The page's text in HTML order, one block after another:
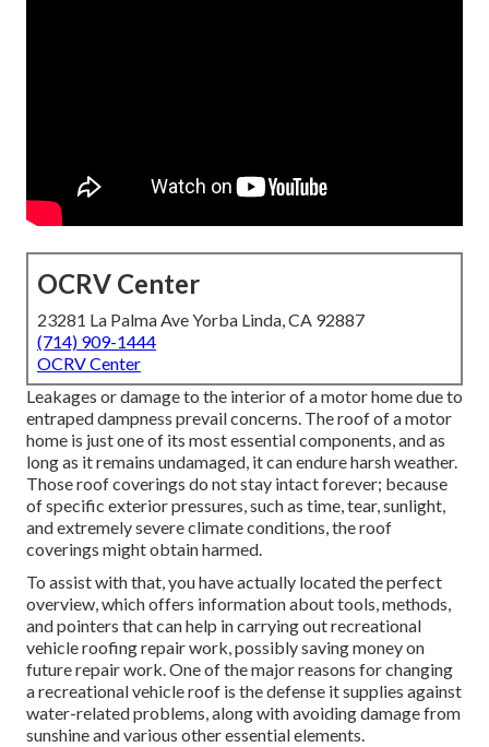
OCRV Center
23281 La Palma Ave Yorba Linda, CA 92887
(714) 909-1444
OCRV Center
Leakages or damage to the interior of a motor home due to
entraped dampness prevail concerns. The roof of a motor
home is just one of its most essential components, and as
long as it remains undamaged, it can endure harsh weather.
Those roof coverings do not stay intact forever; because
of specific exterior pressures, such as time, tear, sunlight,
and extremely severe climate conditions, the roof
coverings might obtain harmed.
To assist with that, you have actually located the perfect
overview, which offers information about tools, methods,
and pointers that can help in carrying out recreational
vehicle roofing repair work, possibly saving money on
future repair work. One of the major reasons for changing
a recreational vehicle roof is the defense it supplies against
water-related problems, along with avoiding damage from
sunshine and various other essential elements.